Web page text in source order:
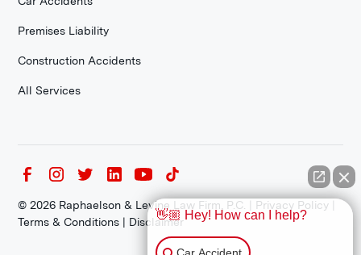
Premises Liability
Construction Accidents
All Services
©2026 Raphaelson & Levine Law Firm, P.C. | Privacy Policy
Terms & Conditions | Disclaimer👋🏼 Hey! How can I help?
Car Accident